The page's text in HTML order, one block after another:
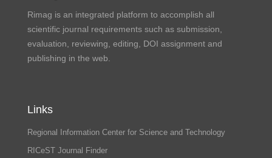
Rimag is an integrated platform to accomplish all
scientific journal requirements such as submission,
evaluation, reviewing, editing, DOI assignment and
publishing in the web.
Links
Regional Information Center for Science and Technology
RICeST Journal Finder